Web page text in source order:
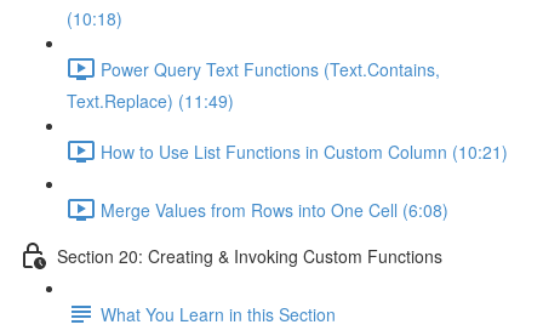
(10:18)
Power Query Text Functions (Text.Contains,
Text.Replace) (11:49)
How to Use List Functions in Custom Column (10:21)
Merge Values from Rows into One Cell (6:08)
Section 20: Creating & Invoking Custom Functions
What You Learn in this Section